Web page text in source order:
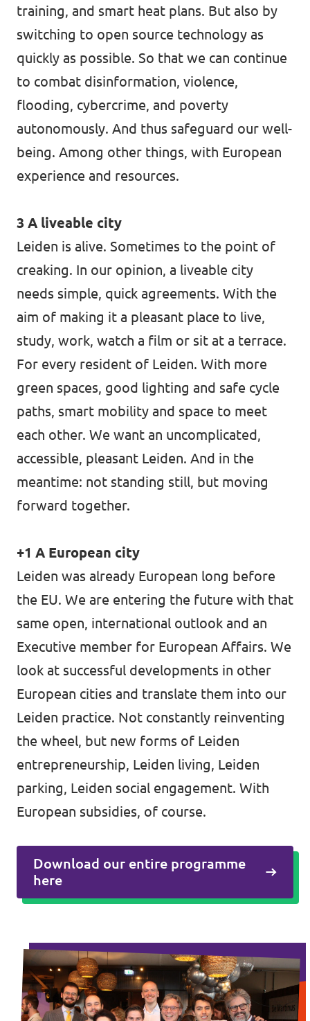
training, and smart heat plans. But also by
switching to open source technology as
quickly as possible. So that we can continue
to combat disinformation, violence,
flooding, cybercrime, and poverty
autonomously. And thus safeguard our well-
being. Among other things, with European
experience and resources.
3 A liveable city
Leiden is alive. Sometimes to the point of
creaking. In our opinion, a liveable city
needs simple, quick agreements. With the
aim of making it a pleasant place to live,
study, work, watch a film or sit at a terrace.
For every resident of Leiden. With more
green spaces, good lighting and safe cycle
paths, smart mobility and space to meet
each other. We want an uncomplicated,
accessible, pleasant Leiden. And in the
meantime: not standing still, but moving
forward together.
+1 A European city
Leiden was already European long before
the EU. We are entering the future with that
same open, international outlook and an
Executive member for European Affairs. We
look at successful developments in other
European cities and translate them into our
Leiden practice. Not constantly reinventing
the wheel, but new forms of Leiden
entrepreneurship, Leiden living, Leiden
parking, Leiden social engagement. With
European subsidies, of course.
Download our entire programme
here